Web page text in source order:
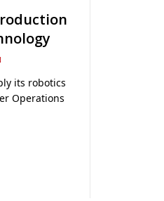
its robotics
Operations